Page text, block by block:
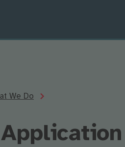
We Do